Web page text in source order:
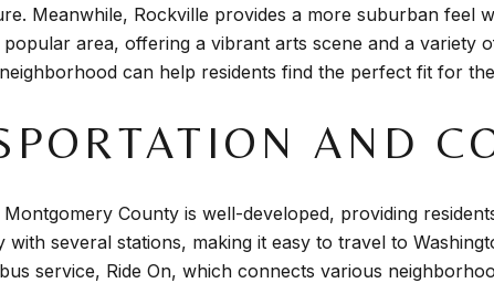
Meanwhile, Rockville provides a more suburban feel
area, offering a vibrant arts scene and a variety
can help residents find the perfect fit for
AND
County is well-developed, providing
with several stations, making it easy to travel to
service, Ride On, which connects various